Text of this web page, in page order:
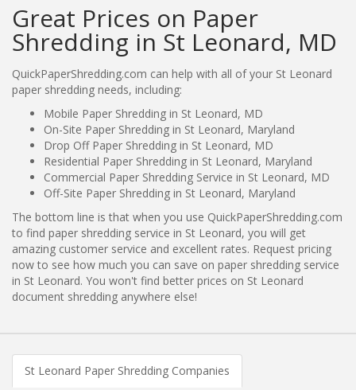
Great Prices on Paper
Shredding in St Leonard, MD
QuickPaperShredding.com can help with all of your St Leonard
paper shredding needs, including:
Mobile Paper Shredding in St Leonard, MD
On-Site Paper Shredding in St Leonard, Maryland
Drop Off Paper Shredding in St Leonard, MD
Residential Paper Shredding in St Leonard, Maryland
Commercial Paper Shredding Service in St Leonard, MD
Off-Site Paper Shredding in St Leonard, Maryland
The bottom line is that when you use QuickPaperShredding.com
to find paper shredding service in St Leonard, you will get
amazing customer service and excellent rates. Request pricing
now to see how much you can save on paper shredding service
in St Leonard. You won't find better prices on St Leonard
document shredding anywhere else!
St Leonard Paper Shredding Companies